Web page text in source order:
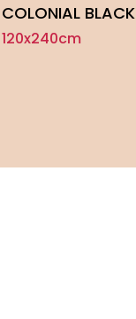
COLONIAL BLACK
120x240cm